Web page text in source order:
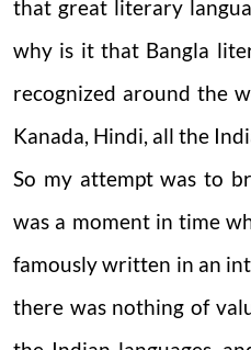
that great literary
why is it that Bangla
recognized around the
Kanada, Hindi, all the
So my attempt was to
was a moment in time
famously written in an
there was nothing of